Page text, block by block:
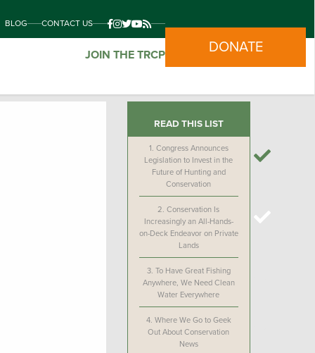
BLOG CONTACT US
JOIN THE TRCP DONATE
READ THIS LIST
1. Congress Announces
Legislation to Invest in the
Future of Hunting and
Conservation
2.Conservation Is
Increasingly an All-Hands-
on-Deck Endeavor on Private
Lands
3. To Have Great Fishing
Anywhere, We Need Clean
Water Everywhere
4. Where We Go to Geek
Out About Conservation
News